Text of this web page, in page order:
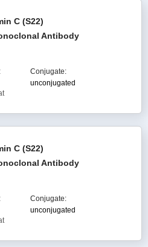
C (S22)
Antibody
Conjugate:
unconjugated
C (S22)
Antibody
Conjugate:
unconjugated